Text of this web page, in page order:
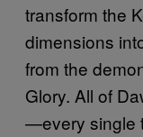
transform the
dimensions
from the
Glory. All of
—every single